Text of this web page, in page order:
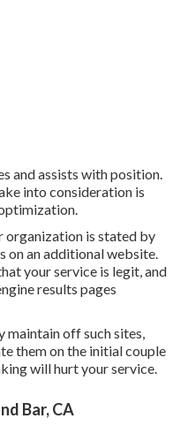
and assists with position.
into consideration is
organization is stated by
on an additional website.
your service is legit, and
results pages
off such sites,
them on the initial couple
will hurt your service.
Bar, CA